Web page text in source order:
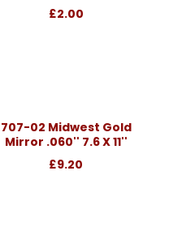
£2.00
707-02 Midwest Gold
Mirror .060'' 7.6 X 11''
£9.20